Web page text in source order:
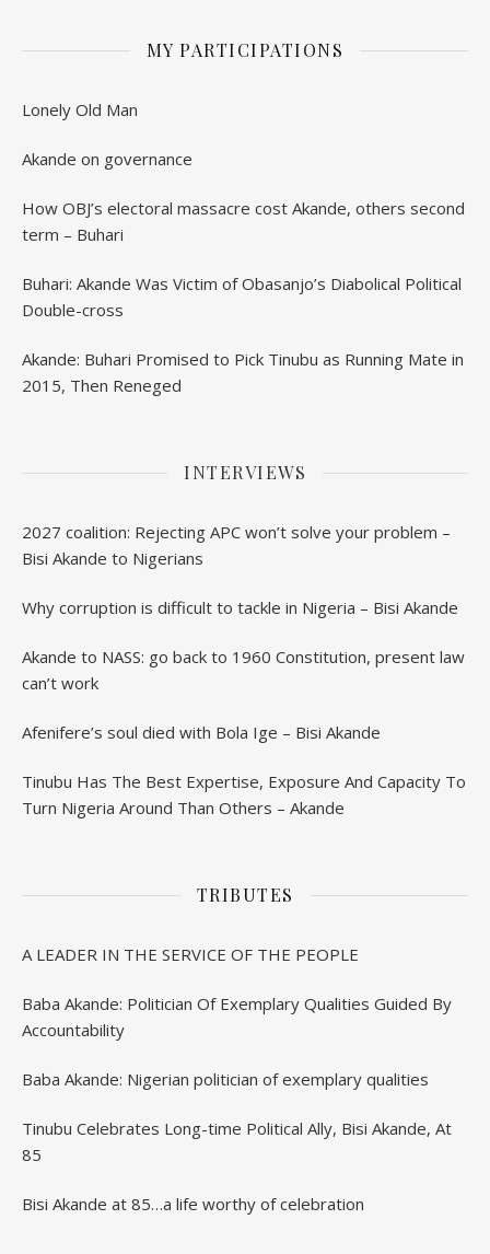
MY PARTICIPATIONS
Lonely Old Man
Akande on governance
How OBJ’s electoral massacre cost Akande, others second
term – Buhari
Buhari: Akande Was Victim of Obasanjo’s Diabolical Political
Double-cross
Akande: Buhari Promised to Pick Tinubu as Running Mate in
2015, Then Reneged
INTERVIEWS
2027 coalition: Rejecting APC won’t solve your problem –
Bisi Akande to Nigerians
Why corruption is difficult to tackle in Nigeria – Bisi Akande
Akande to NASS: go back to 1960 Constitution, present law
can’t work
Afenifere’s soul died with Bola Ige – Bisi Akande
Tinubu Has The Best Expertise, Exposure And Capacity To
Turn Nigeria Around Than Others – Akande
TRIBUTES
A LEADER IN THE SERVICE OF THE PEOPLE
Baba Akande: Politician Of Exemplary Qualities Guided By
Accountability
Baba Akande: Nigerian politician of exemplary qualities
Tinubu Celebrates Long-time Political Ally, Bisi Akande, At
85
Bisi Akande at 85…a life worthy of celebration